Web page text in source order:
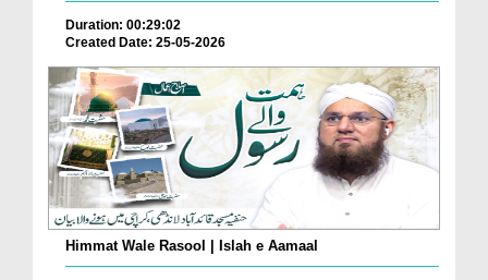
Duration: 00:29:02
Created Date: 25-05-2026
Himmat Wale Rasool | Islah e Aamaal